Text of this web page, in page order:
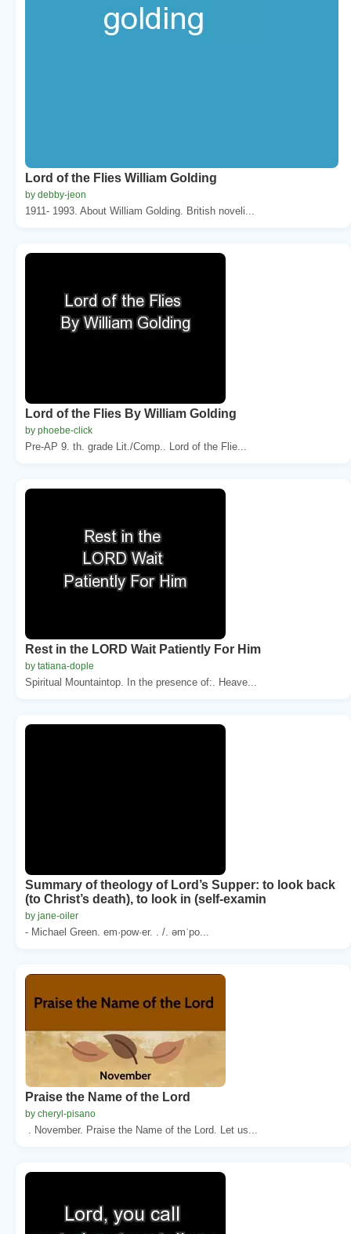
Lord of the Flies William Golding
by debby-jeon
1911- 1993. About William Golding. British noveli...
Lord of the Flies By William Golding
by phoebe-click
Pre-AP 9. th. grade Lit./Comp.. Lord of the Flie...
Rest in the LORD Wait Patiently For Him
by tatiana-dople
Spiritual Mountaintop. In the presence of:. Heave...
Summary of theology of Lord’s Supper: to look back
(to Christ’s death), to look in (self-examin
by jane-oiler
- Michael Green. em·pow·er. . /. əmˈpo...
Praise the Name of the Lord
by cheryl-pisano
. November. Praise the Name of the Lord. Let us...